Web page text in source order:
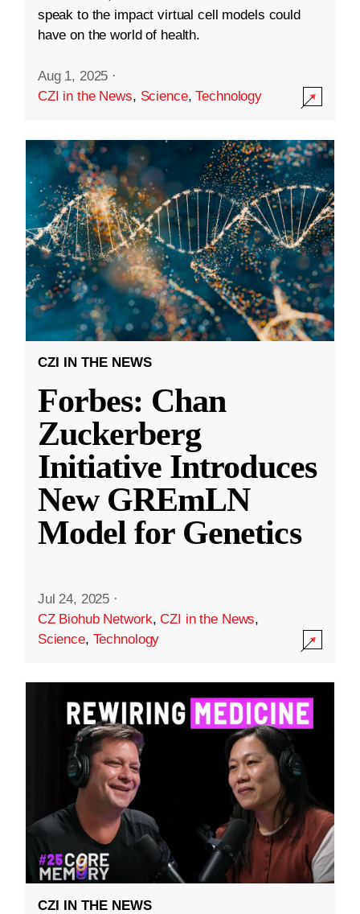
speak to the impact virtual cell models could
have on the world of health.
Aug 1, 2025 ·
CZI in the News, Science,Technology
CZI IN THE NEWS
Forbes: Chan
Zuckerberg
Initiative Introduces
New GREmLN
Model for Genetics
Jul 24, 2025 ·
CZ Biohub Network,CZI in the News,
Science, Technology
CZI IN THE NEWS